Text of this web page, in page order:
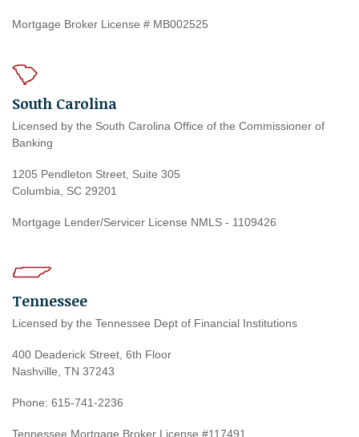
Mortgage Broker License # MB002525
South Carolina
Licensed by the South Carolina Office of the Commissioner of
Banking
1205 Pendleton Street, Suite 305
Columbia, SC 29201
Mortgage Lender/Servicer License NMLS - 1109426
Tennessee
Licensed by the Tennessee Dept of Financial Institutions
400 Deaderick Street, 6th Floor
Nashville, TN 37243
Phone: 615-741-2236
Tennessee Mortgage Broker License #117491